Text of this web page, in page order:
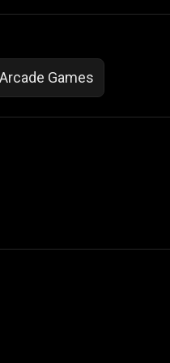
Arcade Games